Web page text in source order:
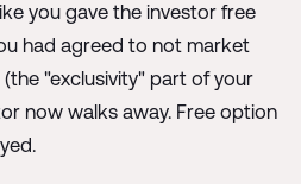
you gave the investor free
had agreed to not market
"exclusivity" part of your
now walks away. Free option